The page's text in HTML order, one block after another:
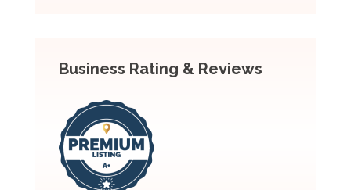
Business Rating & Reviews